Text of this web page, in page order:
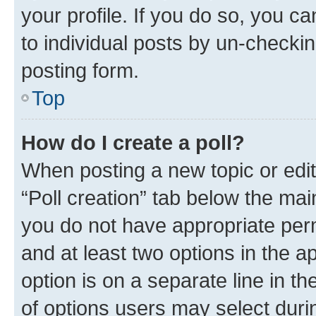
your profile. If you do so, you
to individual posts by un-
posting form.
Top
How do I create a poll?
When posting a new topic or
“Poll creation” tab below the
you do not have appropriate
and at least two options in the
option is on a separate line in
of options users may select